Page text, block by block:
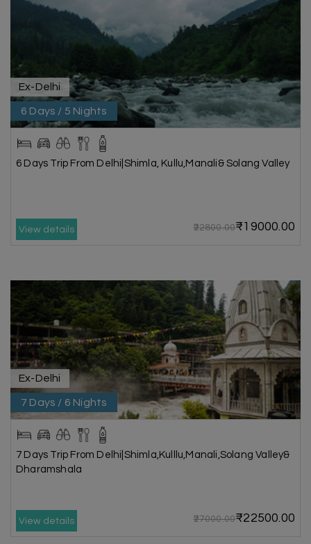
Ex-Delhi
6 Days / 5 Nights
6 Days Trip From Delhi|Shimla, Kullu,Manali& Solang Valley
View details ₹22800.00₹19000.00
Ex-Delhi
7 Days / 6 Nights
7 Days Trip From Delhi|Shimla,Kulllu,Manali,Solang Valley&
Dharamshala
View details ₹27000.00₹22500.00